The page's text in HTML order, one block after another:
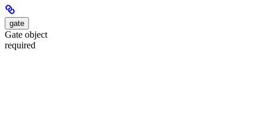
gate
Gate object
required